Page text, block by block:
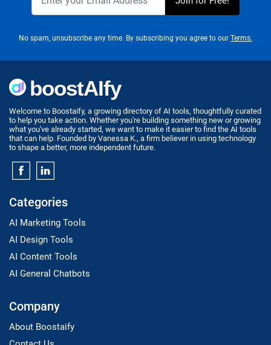
No spam, unsubscribe any time. By subscribing you agree to our Terms.
Welcome to Boostaify, a growing directory of AI tools, thoughtfully curated
to help you take action. Whether you're building something new or growing
what you've already started, we want to make it easier to find the AI tools
that can help. Founded by Vanessa K., a firm believer in using technology
to shape a better, more independent future.
Categories
AI Marketing Tools
AI Design Tools
AI Content Tools
AI General Chatbots
Company
About Boostaify